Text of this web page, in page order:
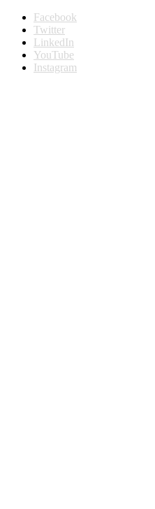
Facebook
Twitter
LinkedIn
YouTube
Instagram